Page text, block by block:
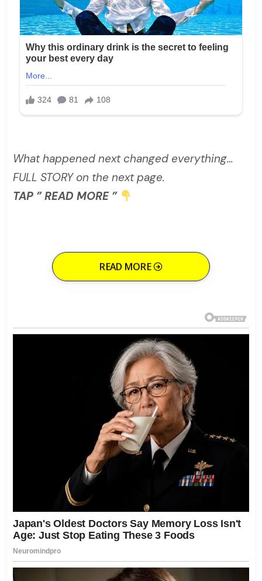
What happened next changed everything…
FULL STORY on the next page.
TAP ” READ MORE ”
READ MORE